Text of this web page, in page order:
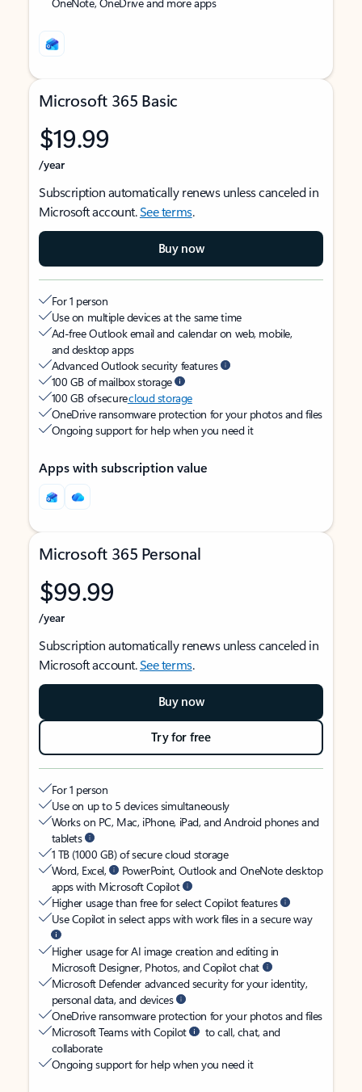
Microsoft 365 Basic
$19.99
/year
Subscription automatically renews unless canceled in
Microsoft account.See terms.
Buy now
For 1 person
Use on multiple devices at the same time
Ad-free Outlook email and calendar on web, mobile,
and desktop apps
Advanced Outlook security features
100 GB of mailbox storage
100 GB of securecloud storage
OneDrive ransomware protection for your photos and files
Ongoing support for help when you need it
Apps with subscription value
Microsoft 365 Personal
$99.99
/year
Subscription automatically renews unless canceled in
Microsoft account.See terms.
Buy now
Try for free
For 1 person
Use on up to 5 devices simultaneously
Works on PC, Mac, iPhone, iPad, and Android phones and
tablets
1 TB (1000 GB) of secure cloud storage
Word, Excel,
PowerPoint, Outlook and OneNote desktop
apps with Microsoft Copilot
Higher usage than free for select Copilot features
Use Copilot in select apps with work files in a secure way
Higher usage for AI image creation and editing in
Microsoft Designer, Photos, and Copilot chat
Microsoft Defender advanced security for your identity,
personal data, and devices
OneDrive ransomware protection for your photos and files
Microsoft Teams with Copilot
to call, chat, and
collaborate
Ongoing support for help when you need it